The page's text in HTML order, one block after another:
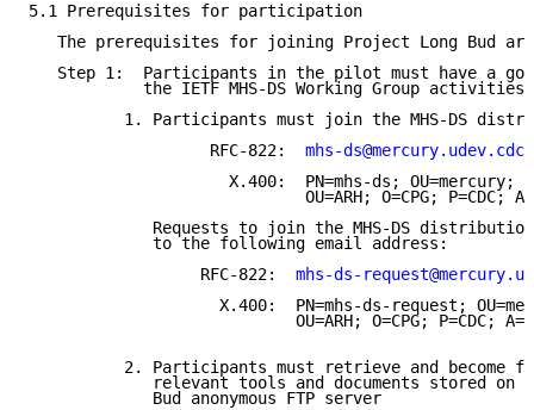
5.1 Prerequisites for participation
The prerequisites for joining Project Long Bud
Step 1:  Participants in the pilot must have a
the IETF MHS-DS Working Group activities
1. Participants must join the MHS-DS
                   RFC-822:
mhs-
X.400:  PN=mhs-ds; OU=mercury;
OU=ARH; O=CPG; P=CDC;
Requests to join the MHS-DS
             to the following email address:
                  RFC-822:
mhs-ds-
X.400:  PN=mhs-ds-request;
OU=ARH; O=CPG; P=CDC;
2. Participants must retrieve and become
relevant tools and documents stored on
             Bud anonymous FTP server